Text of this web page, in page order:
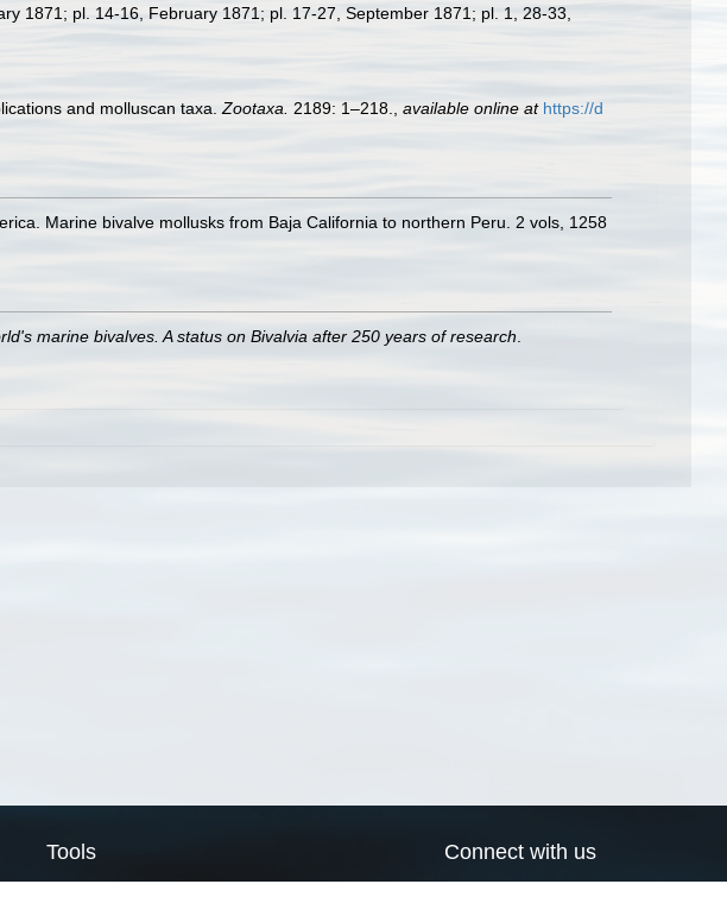
1871; pl. 14-16, February 1871; pl. 17-27, September 1871; pl. 1, 28-33,
and molluscan taxa. Zootaxa. 2189: 1–218. available online at https://d
Marine bivalve mollusks from Baja California to northern Peru. 2 vols, 1258
marine bivalves. A status on Bivalvia after 250 years of research
Tools Connect with us